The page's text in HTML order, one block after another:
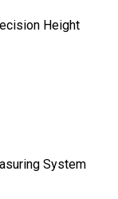
Height
System